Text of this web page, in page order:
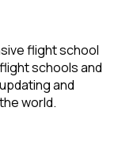
flight school
schools and
and
world.